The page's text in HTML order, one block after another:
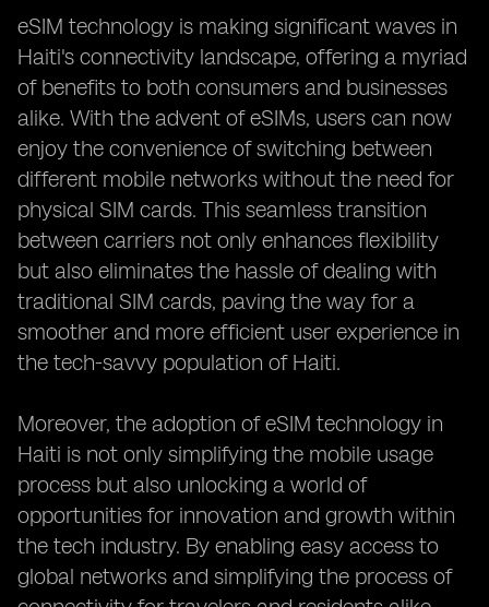
eSIM technology is making significant waves in
Haiti's connectivity landscape, offering a myriad
of benefits to both consumers and businesses
alike. With the advent of eSIMs, users can now
enjoy the convenience of switching between
different mobile networks without the need for
physical SIM cards. This seamless transition
between carriers not only enhances flexibility
but also eliminates the hassle of dealing with
traditional SIM cards, paving the way for a
smoother and more efficient user experience in
the tech-savvy population of Haiti.
Moreover, the adoption of eSIM technology in
Haiti is not only simplifying the mobile usage
process but also unlocking a world of
opportunities for innovation and growth within
the tech industry. By enabling easy access to
global networks and simplifying the process of